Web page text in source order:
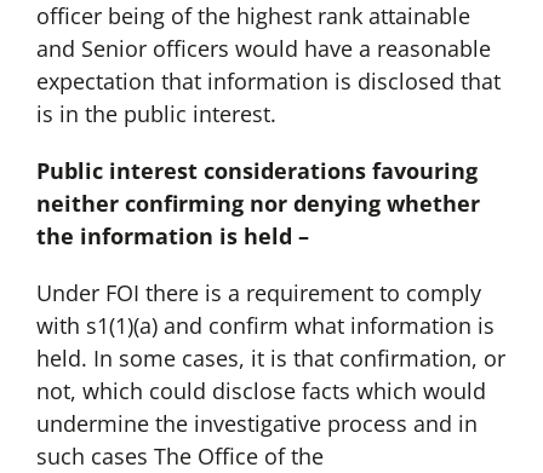
officer being of the highest rank attainable
and Senior officers would have a reasonable
expectation that information is disclosed that
is in the public interest.
Public interest considerations favouring
neither confirming nor denying whether
the information is held –
Under FOI there is a requirement to comply
with s1(1)(a) and confirm what information is
held. In some cases, it is that confirmation, or
not, which could disclose facts which would
undermine the investigative process and in
such cases The Office of the